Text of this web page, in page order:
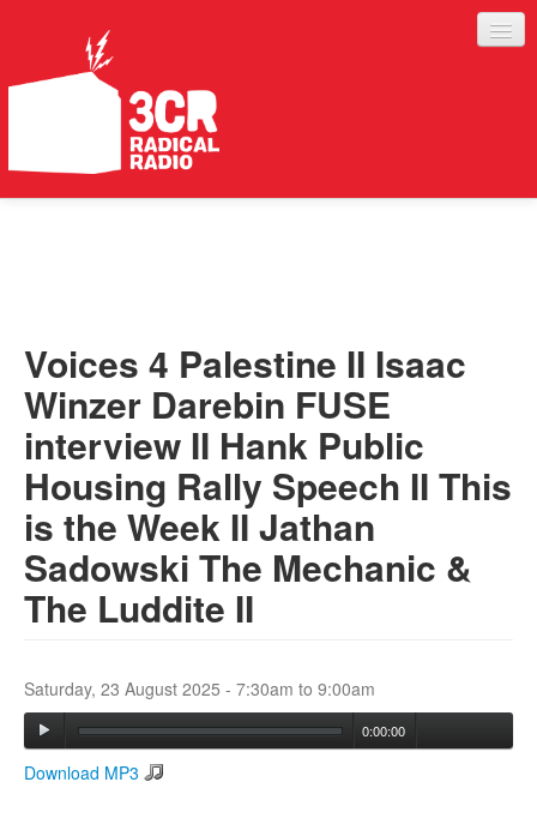
ABOUT
SERVICES
Search form
Search
Voices 4 Palestine II Isaac
Winzer Darebin FUSE
interview II Hank Public
Housing Rally Speech II This
is the Week II Jathan
Sadowski The Mechanic &
The Luddite II
Saturday, 23 August 2025 - 7:30am to 9:00am
0:00:00
Download MP3